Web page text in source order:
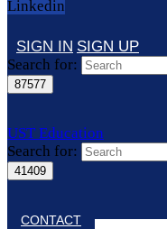
Linkedin
SIGN IN SIGN UP
Search for:
UST Education
Search for:
Close search
CONTACT